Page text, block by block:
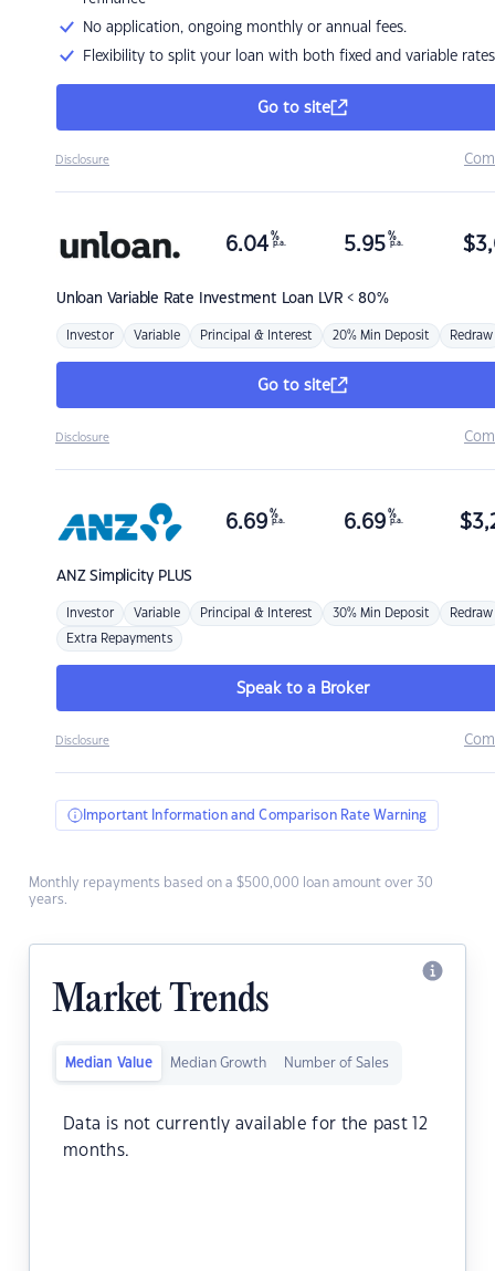
No application, ongoing monthly or annual fees.
Flexibility to split your loan with both fixed and variable rates
Go to site
Disclosure
Unloan Variable Rate Investment Loan LVR < 80%
6.04 %
p.a. 5.95 %
p.a. $
Investor Variable Principal & Interest 20% Min Deposit Redraw
Go to site
Disclosure
ANZSimplicity PLUS
6.69 %
p.a. 6.69 %
p.a. $
Investor Variable Principal & Interest 30% Min Deposit Redraw
Extra Repayments
Speak to a Broker
Disclosure
Important Information and Comparison Rate Warning
Monthly repayments based on a $500,000 loan amount over 30
years.
Market Trends
Median Value Median Growth Number of Sales
Data is not currently available for the past 12
months.